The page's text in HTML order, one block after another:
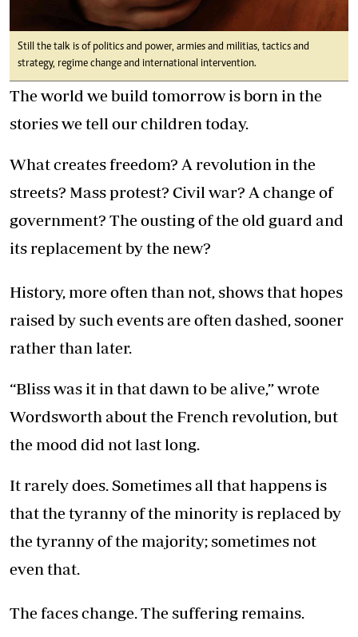
Still the talk is of politics and power, armies and militias, tactics and
strategy, regime change and international intervention.
The world we build tomorrow is born in the
stories we tell our children today.
What creates freedom? A revolution in the
streets? Mass protest? Civil war? A change of
government? The ousting of the old guard and
its replacement by the new?
History, more often than not, shows that hopes
raised by such events are often dashed, sooner
rather than later.
“Bliss was it in that dawn to be alive,” wrote
Wordsworth about the French revolution, but
the mood did not last long.
It rarely does. Sometimes all that happens is
that the tyranny of the minority is replaced by
the tyranny of the majority; sometimes not
even that.
The faces change. The suffering remains.